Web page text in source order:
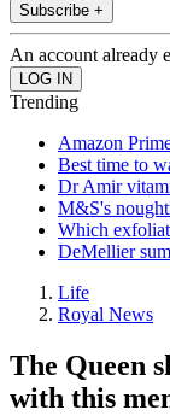
Subscribe +
An account already
Trending
Amazon
Best time to
Dr Amir
M&S's
Which
DeMellier
Life
Royal News
The Queen
with this